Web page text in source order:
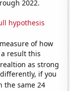
2022.
hypothesis
of how
result this
as strong
if you
the same 24